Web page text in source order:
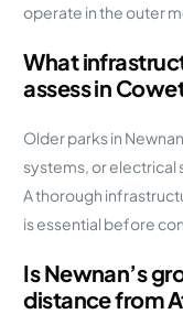
operate in the outer
What
assess in
Older parks in
systems, or electrical
A thorough
is essential before
Is Newnan’s
distance from